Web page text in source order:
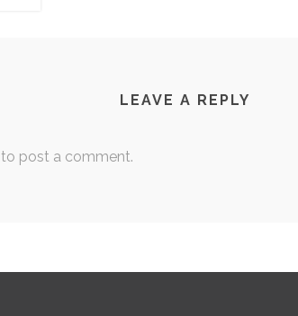
LEAVE A REPLY
to post a comment.